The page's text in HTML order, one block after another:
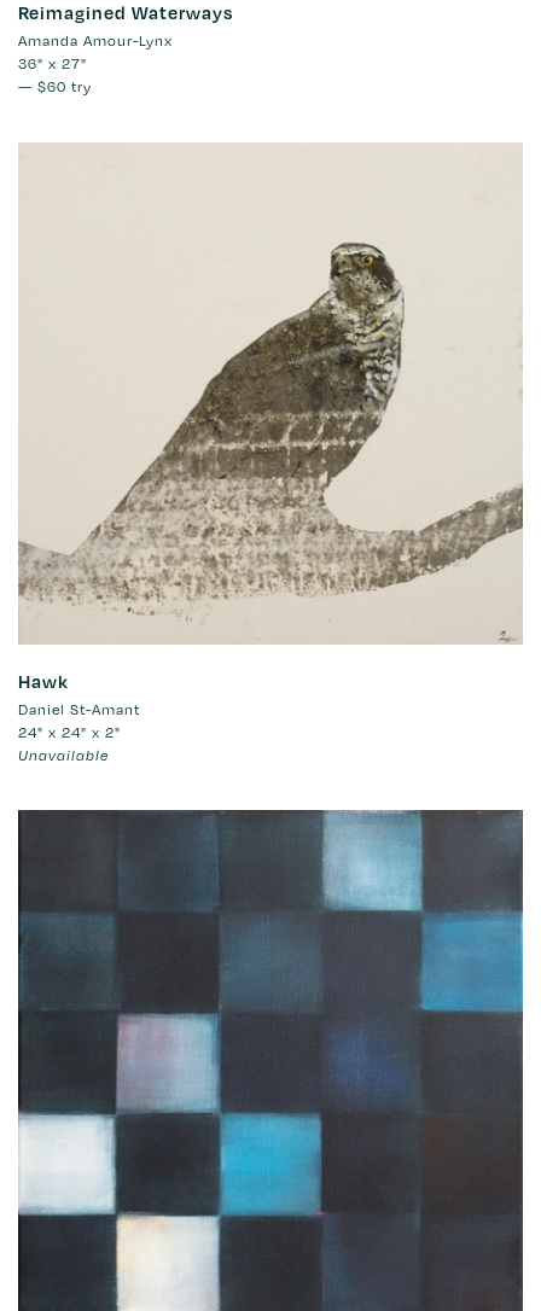
Reimagined Waterways
Amanda Amour-Lynx
36" x 27"
— $60 try
Hawk
Daniel St-Amant
24" x 24" x 2"
Unavailable